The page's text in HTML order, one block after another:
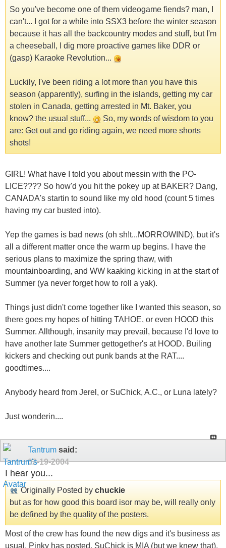
So you've become one of them videogame fiends? man, I
can't... I got for a while into SSX3 before the winter season
because it has all the backcountry modes and stuff, but I'm
a cheeseball, I dig more proactive games like DDR or
(gasp) Karaoke Revolution...
Luckily, I've been riding a lot more than you have this
season (apparently), surfing in the islands, getting my car
stolen in Canada, getting arrested in Mt. Baker, you
know? the usual stuff...
So, my words of wisdom to you
are: Get out and go riding again, we need more shorts
shots!
GIRL! What have I told you about messin with the PO-
LICE???? So how'd you hit the pokey up at BAKER? Dang,
CANADA's startin to sound like my old hood (count 5 times
having my car busted into).
Yep the games is bad news (oh sh!t...MORROWIND), but it's
all a different matter once the warm up begins. I have the
serious plans to maximize the spring thaw, with
mountainboarding, and WW kaaking kicking in at the start of
Summer (ya never forget how to roll a yak).
Things just didn't come together like I wanted this season, so
there goes my hopes of hitting TAHOE, or even HOOD this
Summer. Allthough, insanity may prevail, because I'd love to
have another late Summer gettogether's at HOOD. Builing
kickers and checking out punk bands at the RAT....
goodtimes....
Anybody heard from Jerel, or SuChick, A.C., or Luna lately?
Just wonderin....
Tantrum said:
02-19-2004
I hear you...
Originally Posted by chuckie
but as for how good this board isor may be, will really only
be defined by the quality of the posters.
Most of the crew has found the new digs and it's business as
usual. Pinky has posted, SuChick is MIA (but we knew that),